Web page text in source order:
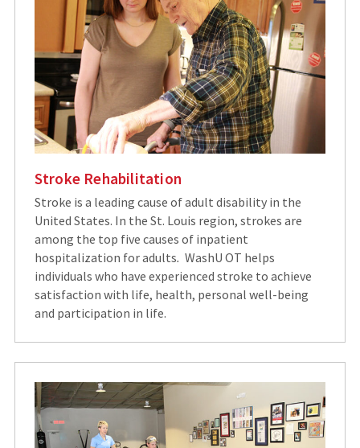
Stroke Rehabilitation
Stroke is a leading cause of adult disability in the
United States. In the St. Louis region, strokes are
among the top five causes of inpatient
hospitalization for adults. WashU OT helps
individuals who have experienced stroke to achieve
satisfaction with life, health, personal well-being
and participation in life.